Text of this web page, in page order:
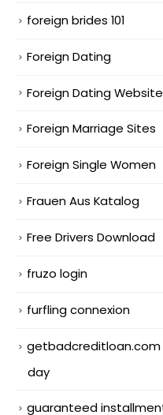
foreign brides 101
Foreign Dating
Foreign Dating
Foreign Marriage Sites
Foreign Single Women
Frauen Aus Katalog
Free Drivers Download
fruzo login
furfling connexion
getbadcreditloan.com
day
guaranteed